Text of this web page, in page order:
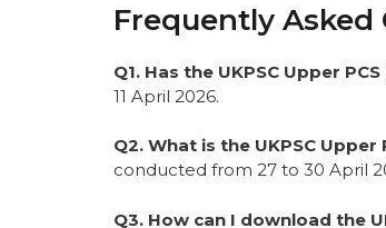
Frequently Asked
Q1. Has the UKPSC Upper
11 April 2026.
Q2. What is the UKPSC Upper
conducted from 27 to 30 April
Q3. How can I download the